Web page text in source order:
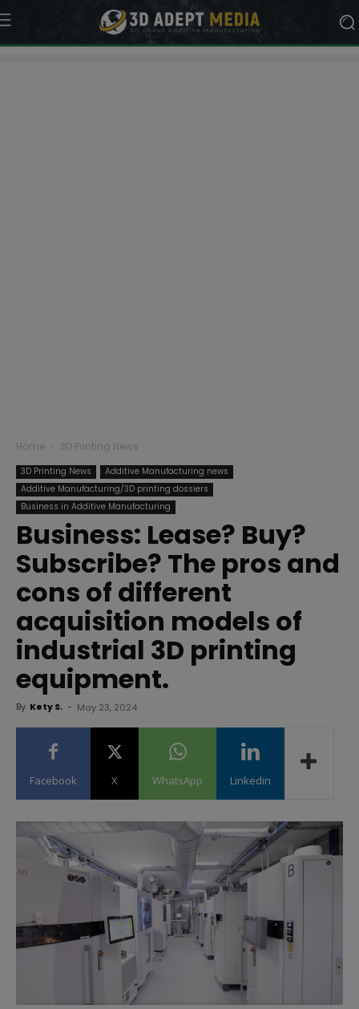
Home 3D Printing News
3D Printing News
Additive Manufacturing news
Additive Manufacturing/3D printing dossiers
Business in Additive Manufacturing
Business: Lease? Buy?
Subscribe? The pros and
cons of different
acquisition models of
industrial 3D printing
equipment.
By Kety S. - May 23, 2024
Facebook X WhatsApp Linkedin